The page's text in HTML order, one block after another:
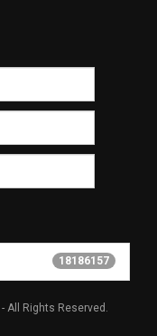
18186157
- All Rights Reserved.